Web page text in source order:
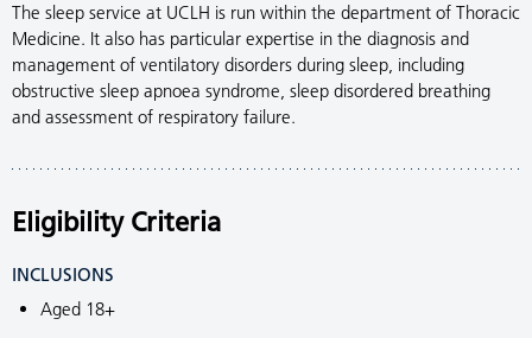
The sleep service at UCLH is run within the department of Thoracic
Medicine. It also has particular expertise in the diagnosis and
management of ventilatory disorders during sleep, including
obstructive sleep apnoea syndrome, sleep disordered breathing
and assessment of respiratory failure.
Eligibility Criteria
INCLUSIONS
Aged 18+